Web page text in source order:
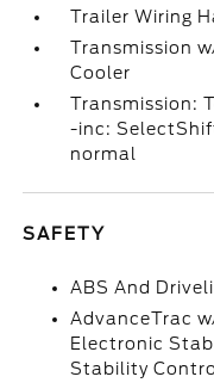
Trailer Wiring
Transmission
Cooler
Transmission:
-inc:
normal
SAFETY
ABS And
AdvanceTrac
Electronic
Stability